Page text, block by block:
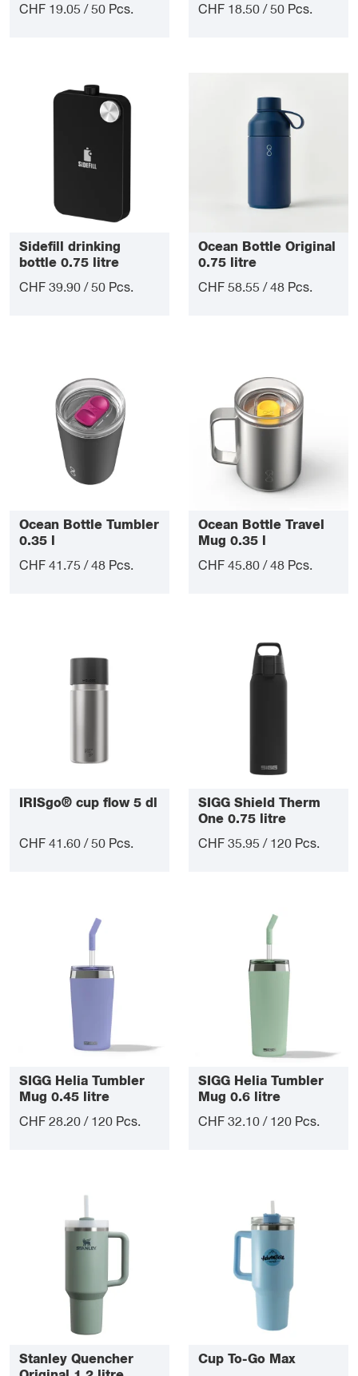
CHF 19.05 / 50 Pcs.
CHF 18.50 / 50 Pcs.
Sidefill drinking
bottle 0.75 litre
CHF 39.90 / 50 Pcs.
Ocean Bottle Original
0.75 litre
CHF 58.55 / 48 Pcs.
Ocean Bottle Tumbler
0.35 l
CHF 41.75 / 48 Pcs.
Ocean Bottle Travel
Mug 0.35 l
CHF 45.80 / 48 Pcs.
IRISgo® cup flow 5 dl
CHF 41.60 / 50 Pcs.
SIGG Shield Therm
One 0.75 litre
CHF 35.95 / 120 Pcs.
SIGG Helia Tumbler
Mug 0.45 litre
CHF 28.20 / 120 Pcs.
SIGG Helia Tumbler
Mug 0.6 litre
CHF 32.10 / 120 Pcs.
Stanley Quencher
Cup To-Go Max